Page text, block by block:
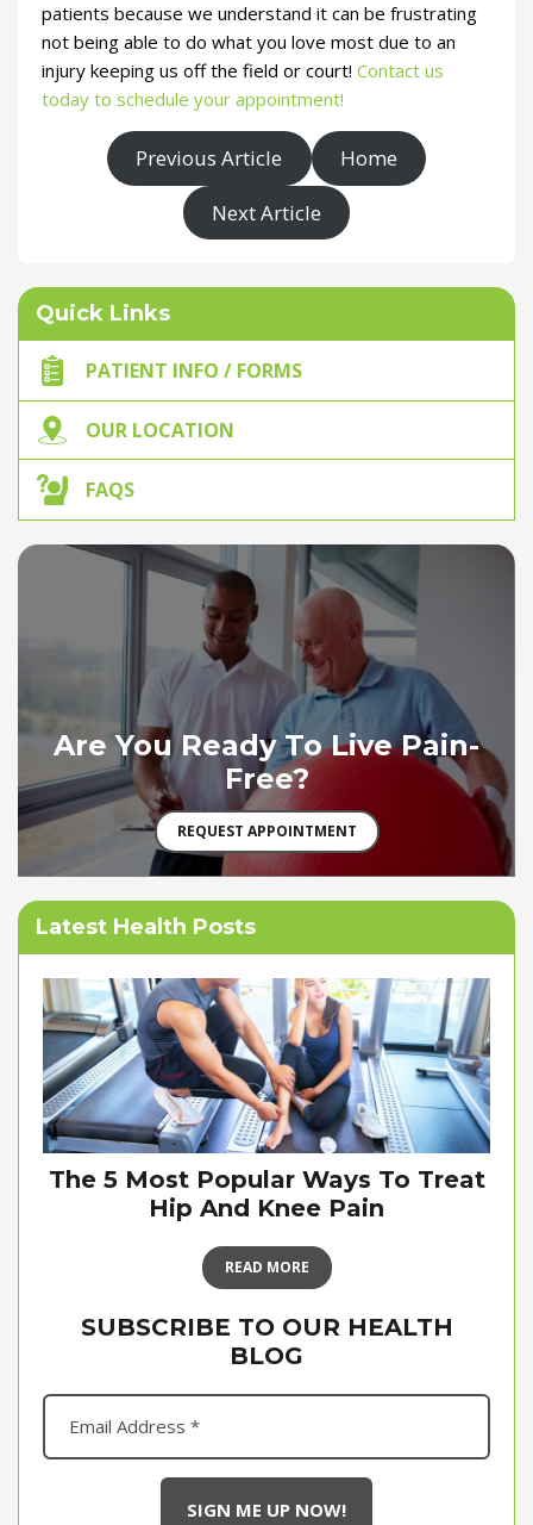
patients because we understand it can be frustrating
not being able to do what you love most due to an
injury keeping us off the field or court! Contact us
today to schedule your appointment!
Previous Article
Home
Next Article
Quick Links
PATIENT INFO / FORMS
OUR LOCATION
FAQS
Are You Ready To Live Pain-
Free?
REQUEST APPOINTMENT
Latest Health Posts
The 5 Most Popular Ways To Treat
Hip And Knee Pain
READ MORE
SUBSCRIBE TO OUR HEALTH
BLOG